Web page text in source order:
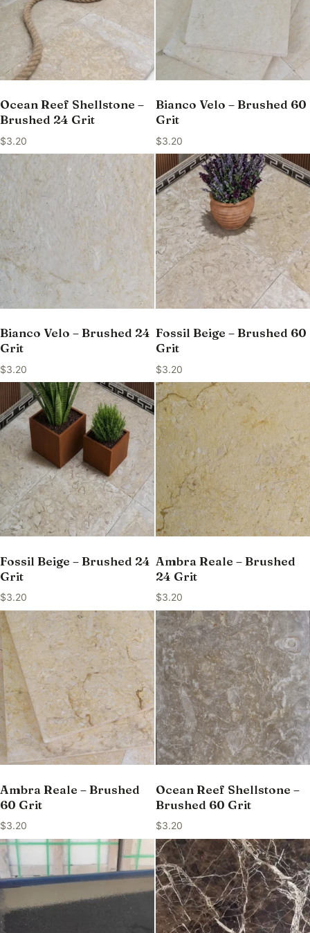
Ocean Reef Shellstone –
Brushed 24 Grit
$3.20
Bianco Velo – Brushed 60
Grit
$3.20
Bianco Velo – Brushed 24
Grit
$3.20
Fossil Beige – Brushed 60
Grit
$3.20
Fossil Beige – Brushed 24
Grit
$3.20
Ambra Reale – Brushed
24 Grit
$3.20
Ambra Reale – Brushed
60 Grit
$3.20
Ocean Reef Shellstone –
Brushed 60 Grit
$3.20